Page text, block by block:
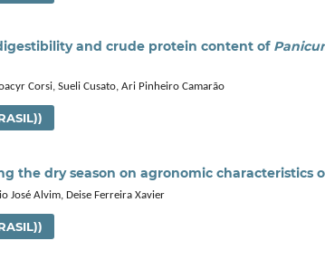
and crude protein content of
Corsi, Sueli Cusato, Ari Pinheiro Camarão
the dry season on agronomic characteristics
José Alvim, Deise Ferreira Xavier